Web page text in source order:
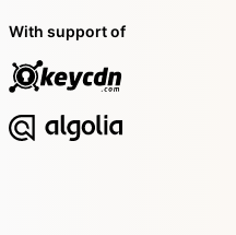
With support of